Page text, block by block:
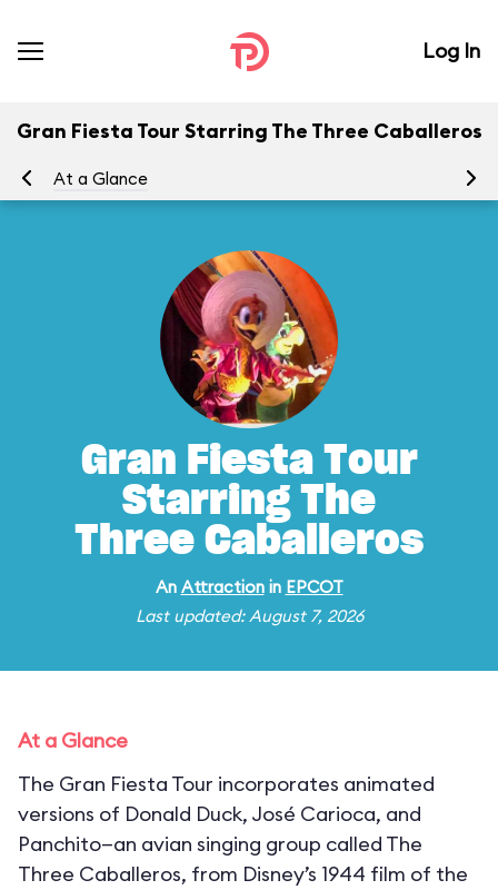
Log In
Gran Fiesta Tour Starring The Three Caballeros
At a Glance
Gran Fiesta Tour
Starring The
Three Caballeros
An Attractionin EPCOT
Last updated: August 7, 2026
At a Glance
The Gran Fiesta Tour incorporates animated
versions of Donald Duck, José Carioca, and
Panchito—an avian singing group called The
Three Caballeros, from Disney’s 1944 film of the